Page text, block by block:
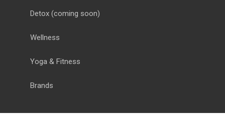
Detox (coming soon)
Wellness
Yoga & Fitness
Brands